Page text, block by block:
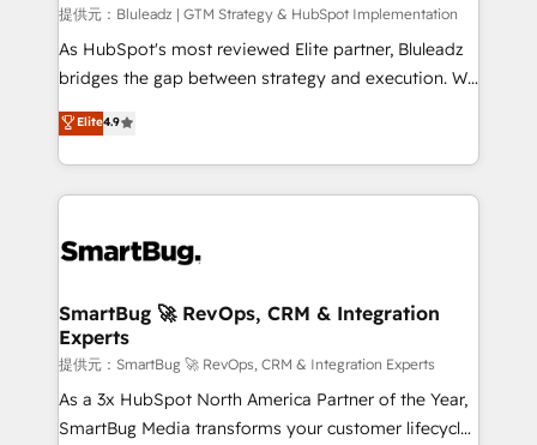
HubSpot導入・活用支援 顧客データの一元化から、
GTMの見える化・自動化まで。全Hub統合運用、デー
タ品質設計、グループ横断のCRM統合に対応します。
の一部をAIが自律実行する組織への移行を設計・実装。
Breeze・Claude等をHubSpotと連携させ、役割定義・
革を、構想から実装・定着までPMOとして主導。「設
の統合・浸透・変革管理を実行します。 ▸ CMS戦略設
計・構築：リード獲得・CVR・SEOを前提にした情報設
計・導線設計・テンプレート設計をContent Hubで一体
提供。 ▸ 既存CRM・MAからの移行支援：Salesforce・
Marketo・Pardot等からの移行、カスタム設計、履歴
提供元：Bluleadz | GTM Strategy & HubSpot Implementation
As HubSpot's most reviewed Elite partner, Bluleadz
bridges the gap between strategy and execution. We
don't just "set up tools" — we install the GTM
Operating System (GTM OS) to align your leadership
and engineer a portal that drives predictable
revenue velocity. 🚀 GTM Strategy & Alignment
stalling growth. Fix your ICP, Math, and Story to stop
Scalable Architecture: Zero-technical-debt setup
across all Hubs, validated by our 7 HubSpot
Accreditations. AI-Powered RevOps: Breeze AI,
custom AI agents, and high-integrity migrations for
total reporting clarity. Security & Compliance: SOC 2
Elite4.9
SmartBug 🚀 RevOps, CRM & Integration
Experts
提供元：SmartBug 🚀 RevOps, CRM & Integration Experts
As a 3x HubSpot North America Partner of the Year,
SmartBug Media transforms your customer lifecycle